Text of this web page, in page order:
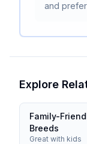
and
Explore
Family-
Breeds
Great with kids